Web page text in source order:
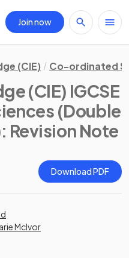
Join now
(CIE) Co-ordinated
(CIE) IGCSE
(Double
: Revision Note
Download PDF
McIvor